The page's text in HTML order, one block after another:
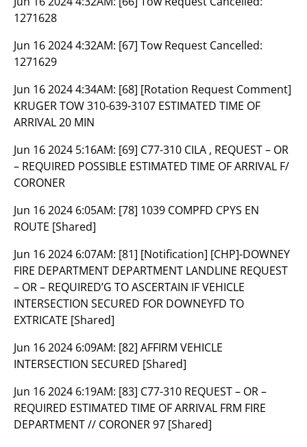
1271628
Jun 16 2024 4:32AM: [67] Tow Request Cancelled:
1271629
Jun 16 2024 4:34AM: [68] [Rotation Request Comment]
KRUGER TOW 310-639-3107 ESTIMATED TIME OF
ARRIVAL 20 MIN
Jun 16 2024 5:16AM: [69] C77-310 CILA , REQUEST – OR
– REQUIRED POSSIBLE ESTIMATED TIME OF ARRIVAL F/
CORONER
Jun 16 2024 6:05AM: [78] 1039 COMPFD CPYS EN
ROUTE [Shared]
Jun 16 2024 6:07AM: [81] [Notification] [CHP]-DOWNEY
FIRE DEPARTMENT DEPARTMENT LANDLINE REQUEST
– OR – REQUIRED’G TO ASCERTAIN IF VEHICLE
INTERSECTION SECURED FOR DOWNEYFD TO
EXTRICATE [Shared]
Jun 16 2024 6:09AM: [82] AFFIRM VEHICLE
INTERSECTION SECURED [Shared]
Jun 16 2024 6:19AM: [83] C77-310 REQUEST – OR –
REQUIRED ESTIMATED TIME OF ARRIVAL FRM FIRE
DEPARTMENT // CORONER 97 [Shared]